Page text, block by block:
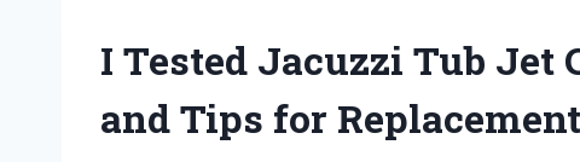
I Tested Jacuzzi Tub Jet
and Tips for Replacement